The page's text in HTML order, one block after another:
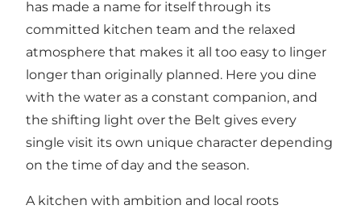
has made a name for itself through its
committed kitchen team and the relaxed
atmosphere that makes it all too easy to linger
longer than originally planned. Here you dine
with the water as a constant companion, and
the shifting light over the Belt gives every
single visit its own unique character depending
on the time of day and the season.
A kitchen with ambition and local roots